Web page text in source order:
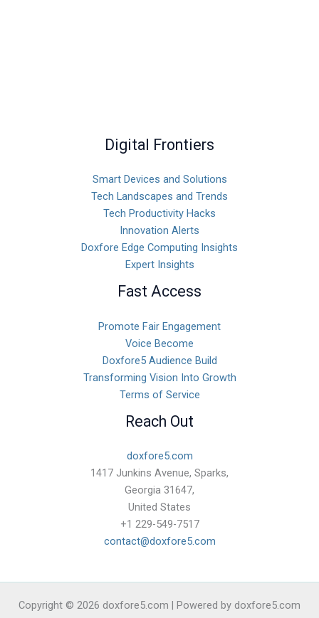
Digital Frontiers
Smart Devices and Solutions
Tech Landscapes and Trends
Tech Productivity Hacks
Innovation Alerts
Doxfore Edge Computing Insights
Expert Insights
Fast Access
Promote Fair Engagement
Voice Become
Doxfore5 Audience Build
Transforming Vision Into Growth
Terms of Service
Reach Out
doxfore5.com
1417 Junkins Avenue, Sparks,
Georgia 31647,
United States
+1 229-549-7517
contact@doxfore5.com
Copyright © 2026 doxfore5.com | Powered by doxfore5.com